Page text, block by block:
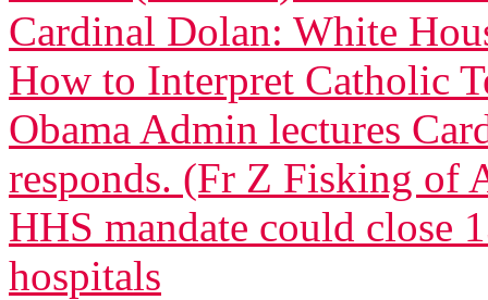
Cardinal Dolan: White
How to Interpret Catholic
Obama Admin lectures
responds. (Fr Z Fisking of
HHS mandate could close
hospitals